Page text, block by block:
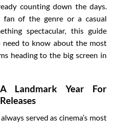
counting down the days.
of the genre or a casual
spectacular, this guide
need to know about the most
heading to the big screen in
Landmark Year For
served as cinema’s most